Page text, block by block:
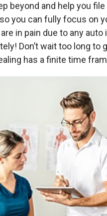
beyond and help you
you can fully focus on
in pain due to any auto
Don’t wait too long to
has a finite time